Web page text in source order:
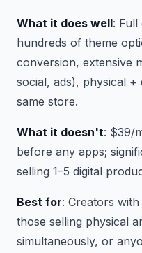
What it does well: Full
hundreds of theme
conversion, extensive
social, ads), physical
same store.
What it doesn't: $39/
before any apps;
selling 1–5 digital
Best for: Creators
those selling physical
simultaneously, or